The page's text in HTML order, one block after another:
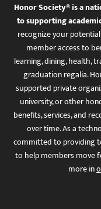
Honor Society® is a
to supporting
recognize your
member access to
learning, dining, health,
graduation regalia.
supported private
university, or other
benefits, services, and
over time. As a
committed to providing
to help members move
more in